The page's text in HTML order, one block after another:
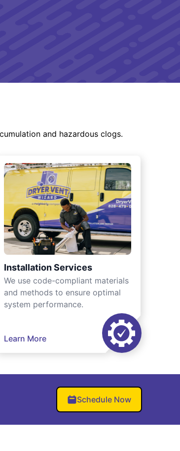
and hazardous clogs.
Installation Services
We use code-compliant materials
and methods to ensure optimal
system performance.
Learn More
Schedule Now